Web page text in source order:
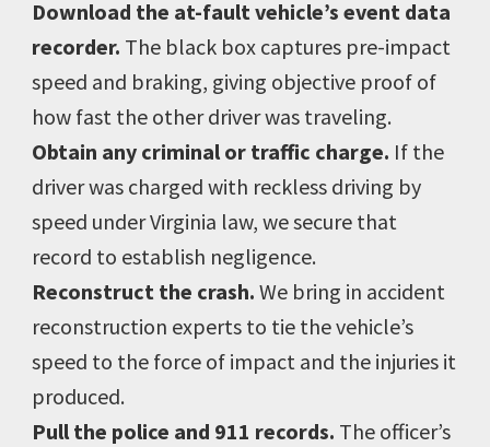
Download the at-fault vehicle’s event data
recorder. The black box captures pre-impact
speed and braking, giving objective proof of
how fast the other driver was traveling.
Obtain any criminal or traffic charge. If the
driver was charged with reckless driving by
speed under Virginia law, we secure that
record to establish negligence.
Reconstruct the crash. We bring in accident
reconstruction experts to tie the vehicle’s
speed to the force of impact and the injuries it
produced.
Pull the police and 911 records. The officer’s